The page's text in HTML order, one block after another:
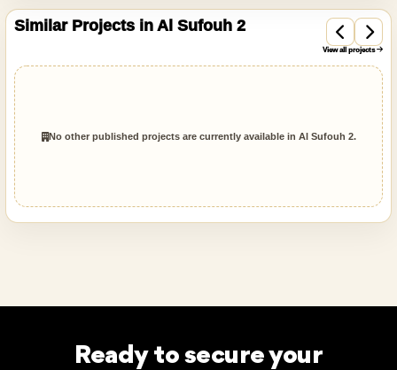
Similar Projects in Al Sufouh 2
View all projects
No other published projects are currently available in Al Sufouh 2.
Ready to secure your